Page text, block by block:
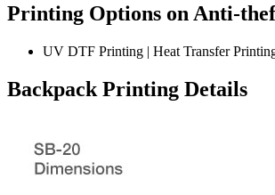
Printing Options on Anti-
UV DTF Printing | Heat Transfer
Backpack Printing Details